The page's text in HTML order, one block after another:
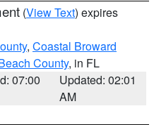
(View Text) expires
, Coastal Broward
County, in FL
07:00
Updated: 02:01
AM